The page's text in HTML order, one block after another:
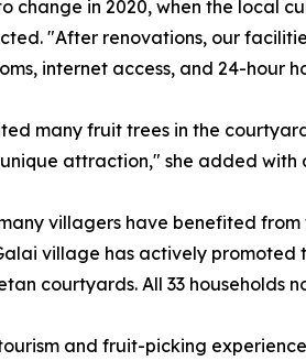
change in 2020, when the local
"After renovations, our
internet access, and 24-hour
many fruit trees in the
attraction," she added with
villagers have benefited
village has actively
courtyards. All 33 households
and fruit-picking